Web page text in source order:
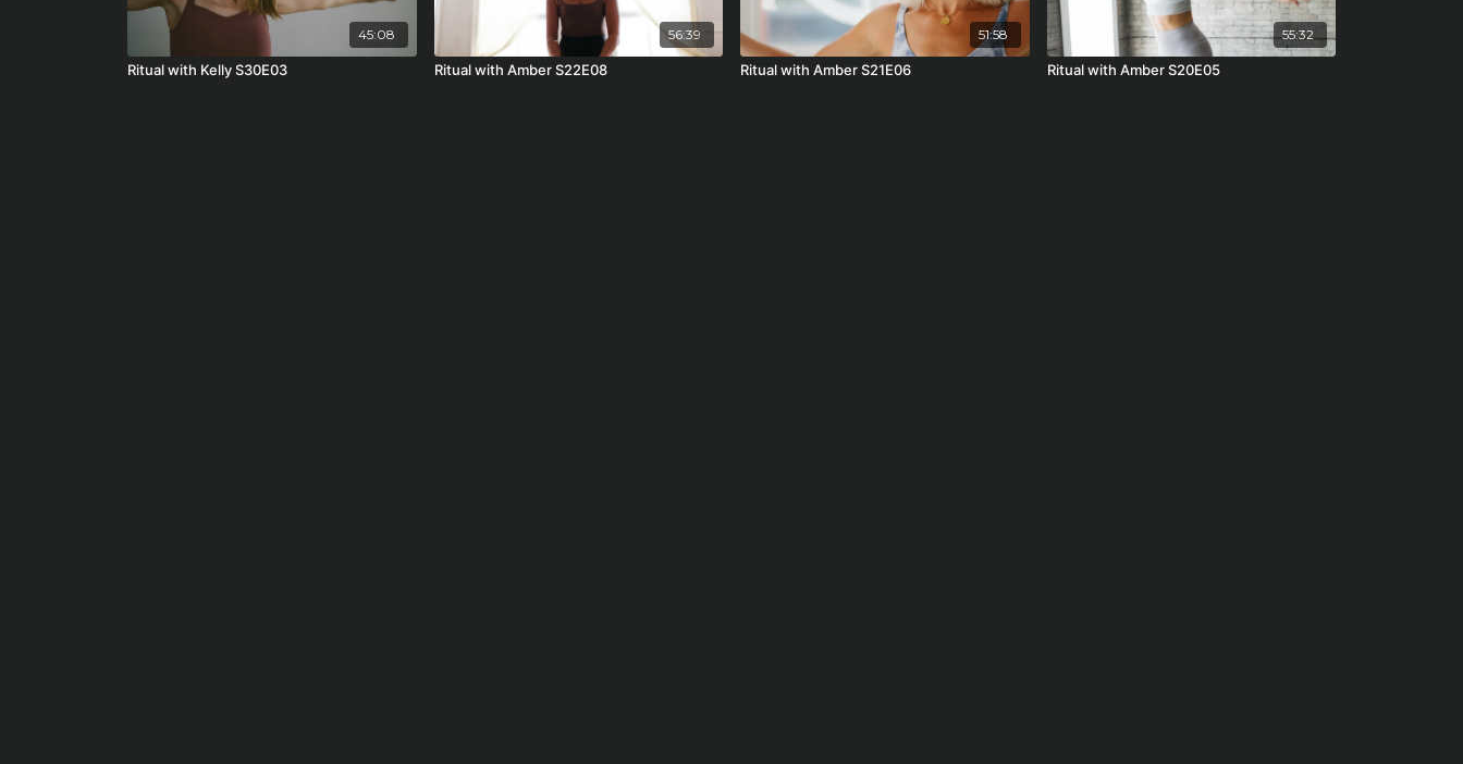
45:08
Ritual with Kelly S30E03
56:39
Ritual with Amber S22E08
51:58
Ritual with Amber S21E06
55:32
Ritual with Amber S20E05